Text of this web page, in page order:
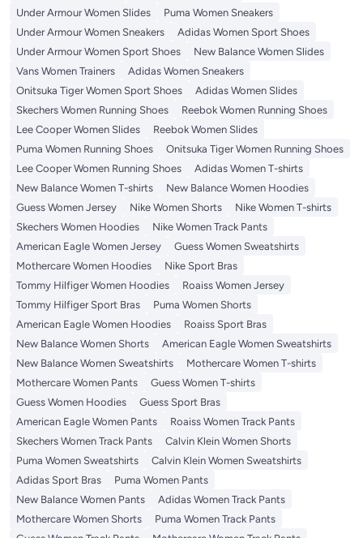
Under Armour Women Slides
Puma Women Sneakers
Under Armour Women Sneakers
Adidas Women Sport Shoes
Under Armour Women Sport Shoes
New Balance Women Slides
Vans Women Trainers
Adidas Women Sneakers
Onitsuka Tiger Women Sport Shoes
Adidas Women Slides
Skechers Women Running Shoes
Reebok Women Running Shoes
Lee Cooper Women Slides
Reebok Women Slides
Puma Women Running Shoes
Onitsuka Tiger Women Running Shoes
Lee Cooper Women Running Shoes
Adidas Women T-shirts
New Balance Women T-shirts
New Balance Women Hoodies
Guess Women Jersey
Nike Women Shorts
Nike Women T-shirts
Skechers Women Hoodies
Nike Women Track Pants
American Eagle Women Jersey
Guess Women Sweatshirts
Mothercare Women Hoodies
Nike Sport Bras
Tommy Hilfiger Women Hoodies
Roaiss Women Jersey
Tommy Hilfiger Sport Bras
Puma Women Shorts
American Eagle Women Hoodies
Roaiss Sport Bras
New Balance Women Shorts
American Eagle Women Sweatshirts
New Balance Women Sweatshirts
Mothercare Women T-shirts
Mothercare Women Pants
Guess Women T-shirts
Guess Women Hoodies
Guess Sport Bras
American Eagle Women Pants
Roaiss Women Track Pants
Skechers Women Track Pants
Calvin Klein Women Shorts
Puma Women Sweatshirts
Calvin Klein Women Sweatshirts
Adidas Sport Bras
Puma Women Pants
New Balance Women Pants
Adidas Women Track Pants
Mothercare Women Shorts
Puma Women Track Pants